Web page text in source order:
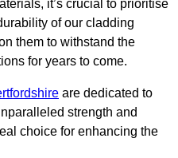
it’s crucial to prioritise
of our cladding
them to withstand the
for years to come.
are dedicated to
strength and
choice for enhancing the